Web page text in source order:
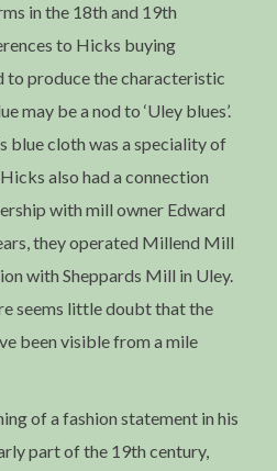
in the 18th and 19th
to Hicks buying
to produce the characteristic
may be a nod to ‘Uley blues’.
blue cloth was a speciality of
also had a connection
with mill owner Edward
they operated Millend Mill
with Sheppards Mill in Uley.
seems little doubt that the
been visible from a mile
of a fashion statement in his
part of the 19th century,